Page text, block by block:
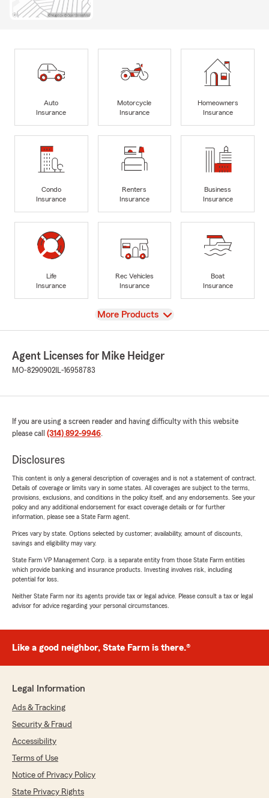
Auto
Insurance
Motorcycle
Insurance
Homeowners
Insurance
Condo
Insurance
Renters
Insurance
Business
Insurance
Life
Insurance
Rec Vehicles
Insurance
Boat
Insurance
View
More Products
Agent Licenses for Mike Heidger
MO-8290902 IL-16958783
If you are using a screen reader and having difficulty with this website
please call (314) 892-9946.
Disclosures
This content is only a general description of coverages and is not a statement of contract.
Details of coverage or limits vary in some states. All coverages are subject to the terms,
provisions, exclusions, and conditions in the policy itself, and any endorsements. See your
policy and any additional endorsement for exact coverage details or for further
information, please see a State Farm agent.
Prices vary by state. Options selected by customer; availability, amount of discounts,
savings and eligibility may vary.
State Farm VP Management Corp. is a separate entity from those State Farm entities
which provide banking and insurance products. Investing involves risk, including
potential for loss.
Neither State Farm nor its agents provide tax or legal advice. Please consult a tax or legal
advisor for advice regarding your personal circumstances.
Like a good neighbor, State Farm is there.®
Legal Information
Ads & Tracking
Security & Fraud
Accessibility
Terms of Use
Notice of Privacy Policy
State Privacy Rights